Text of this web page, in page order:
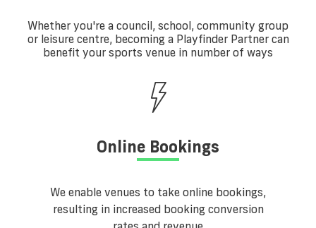
Whether you're a council, school, community group
or leisure centre, becoming a Playfinder Partner can
benefit your sports venue in number of ways
Online Bookings
We enable venues to take online bookings,
resulting in increased booking conversion